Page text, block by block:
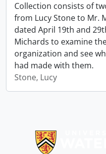
Collection consists of
from Lucy Stone to Mr.
dated April 19th and
Michards to examine
organization and see
had made with them.
Stone, Lucy